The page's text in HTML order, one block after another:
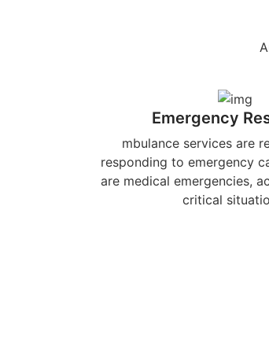
Emergency
mbulance services are
responding to emergency
are medical emergencies,
critical